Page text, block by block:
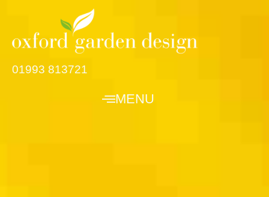
01993 813721
MENU